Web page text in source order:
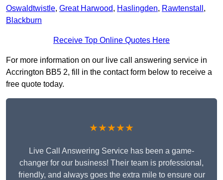
Oswaldtwistle, Great Harwood, Haslingden, Rawtenstall ,
Blackburn
Receive Top Online Quotes Here
For more information on our live call answering service in
Accrington BB5 2, fill in the contact form below to receive a
free quote today.
★★★★★
Live Call Answering Service has been a game-
changer for our business! Their team is professional,
friendly, and always goes the extra mile to ensure our